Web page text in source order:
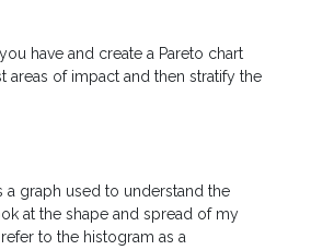
have and create a Pareto chart
areas of impact and then stratify the
graph used to understand the
at the shape and spread of my
to the histogram as a